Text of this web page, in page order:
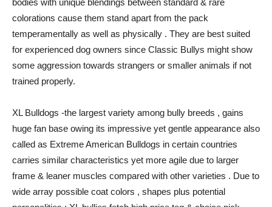
bodies with unique blendings between standard & rare
colorations cause them stand apart from the pack
temperamentally as well as physically . They are best suited
for experienced dog owners since Classic Bullys might show
some aggression towards strangers or smaller animals if not
trained properly.
XL Bulldogs -the largest variety among bully breeds , gains
huge fan base owing its impressive yet gentle appearance also
called as Extreme American Bulldogs in certain countries
carries similar characteristics yet more agile due to larger
frame & leaner muscles compared with other varieties . Due to
wide array possible coat colors , shapes plus potential